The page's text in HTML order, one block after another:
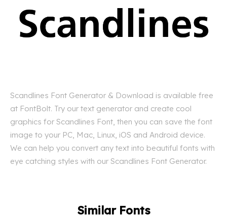
Scandlines Font Generator & Download is available free
at FontBolt. Try our text generator and create cool
graphics for Scandlines Font, then you can save the font
image to your PC, Mac, Linux, iOS and Android device.
We can help you convert any text into beautiful fonts with
eye catching styles with our Scandlines Font Generator.
Similar Fonts